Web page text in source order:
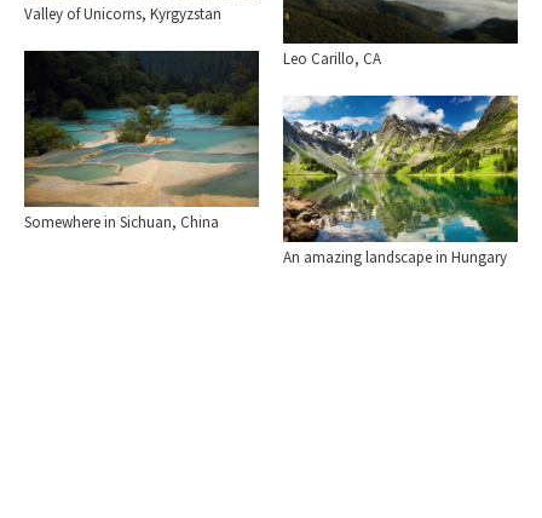
Valley of Unicorns, Kyrgyzstan
Leo Carillo, CA
Somewhere in Sichuan, China
An amazing landscape in Hungary